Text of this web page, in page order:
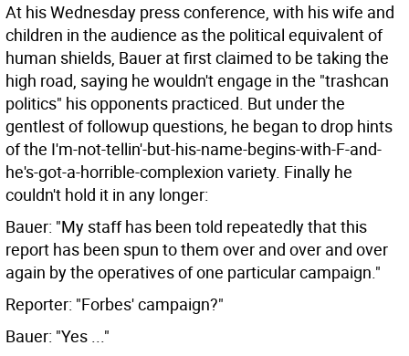
At his Wednesday press conference, with his wife and
children in the audience as the political equivalent of
human shields, Bauer at first claimed to be taking the
high road, saying he wouldn't engage in the "trashcan
politics" his opponents practiced. But under the
gentlest of followup questions, he began to drop hints
of the I'm-not-tellin'-but-his-name-begins-with-F-and-
he's-got-a-horrible-complexion variety. Finally he
couldn't hold it in any longer:
Bauer: "My staff has been told repeatedly that this
report has been spun to them over and over and over
again by the operatives of one particular campaign."
Reporter: "Forbes' campaign?"
Bauer: "Yes ..."